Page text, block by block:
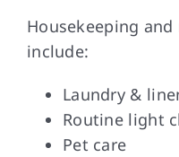
Housekeeping
include:
Laundry &
Routine light
Pet care